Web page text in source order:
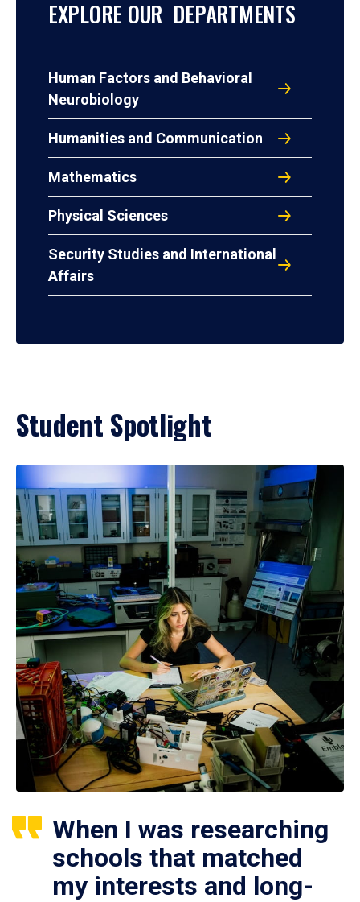
EXPLORE OUR DEPARTMENTS
Human Factors and Behavioral
Neurobiology
Humanities and Communication
Mathematics
Physical Sciences
Security Studies and International
Affairs
Student Spotlight
When I was researching
schools that matched
my interests and long-